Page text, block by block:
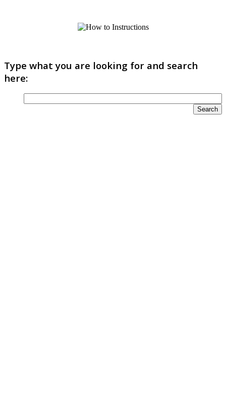
Type what you are looking for and search
here: